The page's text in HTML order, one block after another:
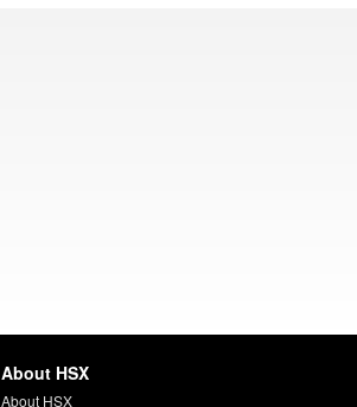
About HSX
About HSX